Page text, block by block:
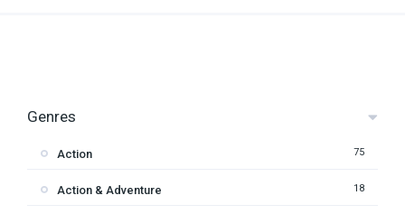
Genres
Action 75
Action & Adventure 18